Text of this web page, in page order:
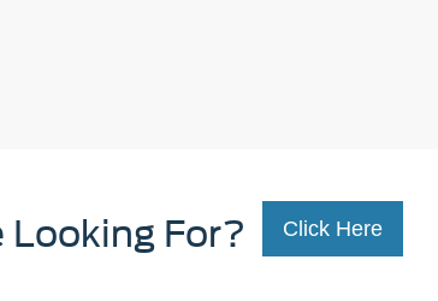
For? Click Here